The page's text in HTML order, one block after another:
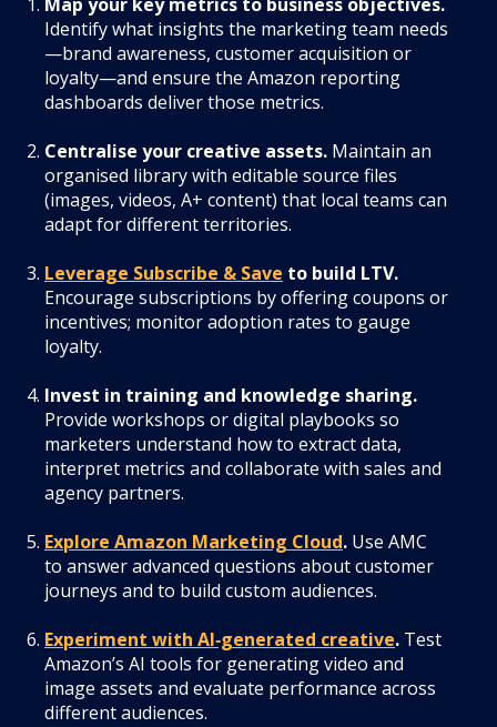
Identify what insights the marketing team needs
—brand awareness, customer acquisition or
loyalty—and ensure the Amazon reporting
dashboards deliver those metrics.
Centralise your creative assets. Maintain an
organised library with editable source files
(images, videos, A+ content) that local teams can
adapt for different territories.
Leverage Subscribe & Save to build LTV.
Encourage subscriptions by offering coupons or
incentives; monitor adoption rates to gauge
loyalty.
Invest in training and knowledge sharing.
Provide workshops or digital playbooks so
marketers understand how to extract data,
interpret metrics and collaborate with sales and
agency partners.
Explore Amazon Marketing Cloud. Use AMC
to answer advanced questions about customer
journeys and to build custom audiences.
Experiment with AI‑generated creative. Test
Amazon’s AI tools for generating video and
image assets and evaluate performance across
different audiences.